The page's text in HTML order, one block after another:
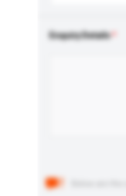
Enquiry Details